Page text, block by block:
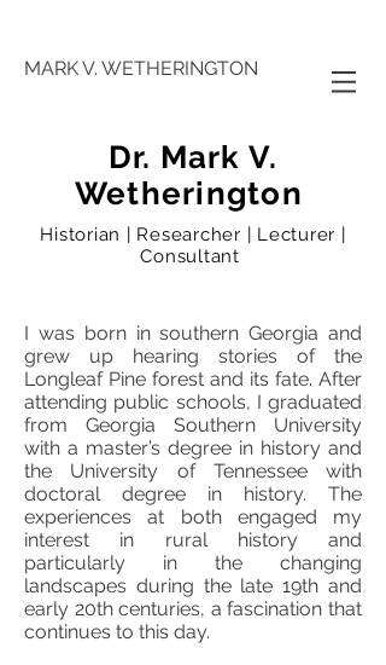
MARK V. WETHERINGTON
I was born in southern Georgia and
grew up hearing stories of the
Longleaf Pine forest and its fate. After
attending public schools, I graduated
from Georgia Southern University
with a master’s degree in history and
the University of Tennessee with
doctoral degree in history. The
experiences at both engaged my
interest in rural history and
particularly in the changing
landscapes during the late 19th and
early 20th centuries, a fascination that
continues to this day.
Dr. Mark V.
Wetherington
Historian | Researcher | Lecturer |
Consultant